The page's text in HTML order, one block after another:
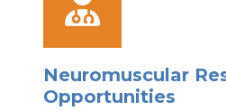
Neuromuscular
Opportunities